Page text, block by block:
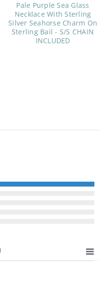
Pale Purple Sea Glass
Necklace With Sterling
Silver Seahorse Charm On
Sterling Bail - S/S CHAIN
INCLUDED